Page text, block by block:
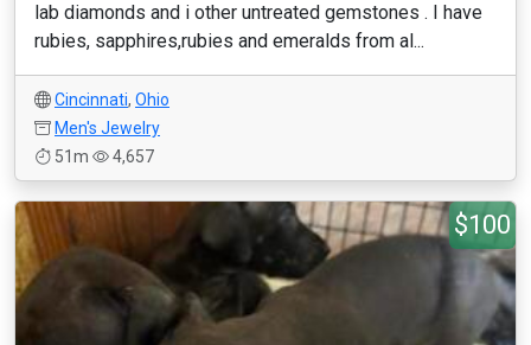
lab diamonds and i other untreated gemstones . I have
rubies, sapphires,rubies and emeralds from al...
Cincinnati, Ohio
Men's Jewelry
51m
4,657
$100